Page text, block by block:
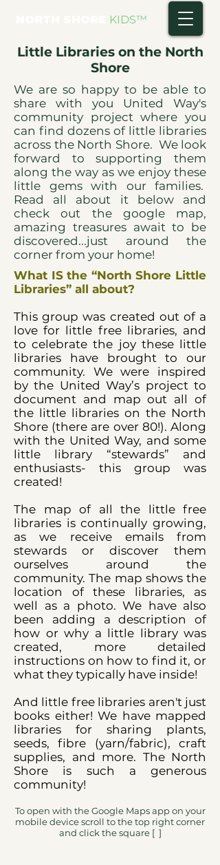
KIDS™
Little Libraries on the North
Shore
We are so happy to be able to
share with you United Way's
community project where you
can find dozens of little libraries
across the North Shore. We look
forward to supporting them
along the way as we enjoy these
little gems with our families.
Read all about it below and
check out the google map,
amazing treasures await to be
discovered...just around the
corner from your home!
What IS the “North Shore Little
Libraries” all about?
This group was created out of a
love for little free libraries, and
to celebrate the joy these little
libraries have brought to our
community. We were inspired
by the United Way’s project to
document and map out all of
the little libraries on the North
Shore (there are over 80!). Along
with the United Way, and some
little library “stewards” and
enthusiasts- this group was
created!
The map of all the little free
libraries is continually growing,
as we receive emails from
stewards or discover them
ourselves around the
community. The map shows the
location of these libraries, as
well as a photo. We have also
been adding a description of
how or why a little library was
created, more detailed
instructions on how to find it, or
what they typically have inside!
And little free libraries aren't just
books either! We have mapped
libraries for sharing plants,
seeds, fibre (yarn/fabric), craft
supplies, and more. The North
Shore is such a generous
community!
To open with the Google Maps app on your
mobile device scroll to the top right corner
and click the square [ ]